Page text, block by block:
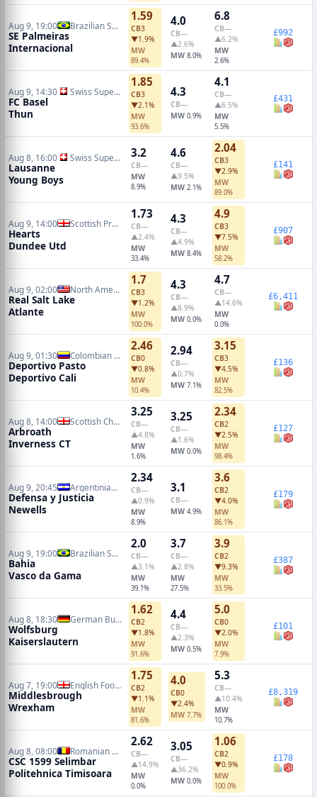
Aug 9, 19:00 Brazilian Serie A
SE Palmeiras
Internacional
1.59
CB3
▼1.9%
MW
89.4%
4.0
CB—
▲2.6%
MW 8.0%
6.8
CB—
▲6.2%
MW
2.6%
£992
Aug 9, 14:30 Swiss Super League
FC Basel
Thun
1.85
CB3
▼2.1%
MW
93.6%
4.3
CB—
MW 0.9%
4.1
CB—
▲6.5%
MW
5.5%
£431
Aug 8, 16:00 Swiss Super League
Lausanne
Young Boys
3.2
CB—
MW
8.9%
4.6
CB—
▲9.5%
MW 2.1%
2.04
CB3
▼2.9%
MW
89.0%
£141
Aug 9, 14:00 Scottish Premiership
Hearts
Dundee Utd
1.73
CB—
▲2.4%
MW
33.4%
4.3
CB—
▲4.9%
MW 8.4%
4.9
CB3
▼7.5%
MW
58.2%
£907
Aug 9, 02:00 North American Leagues Cup
Real Salt Lake
Atlante
1.7
CB3
▼1.2%
MW
100.0%
4.3
CB—
▲8.9%
MW 0.0%
4.7
CB—
▲14.6%
MW
0.0%
£6,411
Aug 9, 01:30 Colombian Primera A
Deportivo Pasto
Deportivo Cali
2.46
CB0
▼0.8%
MW
10.4%
2.94
CB—
▲0.7%
MW 7.1%
3.15
CB3
▼4.5%
MW
82.5%
£136
Aug 8, 14:00 Scottish Championship
Arbroath
Inverness CT
3.25
CB—
▲4.8%
MW
1.6%
3.25
CB—
▲1.6%
MW 0.0%
2.34
CB2
▼2.5%
MW
98.4%
£127
Aug 9, 20:45 Argentinian Primera Division
Defensa y Justicia
Newells
2.34
CB—
▲0.9%
MW
8.9%
3.1
CB—
MW 4.9%
3.6
CB2
▼4.0%
MW
86.1%
£179
Aug 9, 19:00 Brazilian Serie A
Bahia
Vasco da Gama
2.0
CB—
▲3.1%
MW
39.1%
3.7
CB—
▲2.8%
MW
27.5%
3.9
CB2
▼9.3%
MW
33.5%
£387
Aug 8, 18:30 German Bundesliga 2
Wolfsburg
Kaiserslautern
1.62
CB2
▼1.8%
MW
91.6%
4.4
CB—
▲2.3%
MW 0.5%
5.0
CB0
▼2.0%
MW
7.9%
£101
Aug 7, 19:00 English Football League Cup
Middlesbrough
Wrexham
1.75
CB2
▼1.1%
MW
81.6%
4.0
CB0
▼2.4%
MW 7.7%
5.3
CB—
▲10.4%
MW
10.7%
£8,319
Aug 8, 08:00 Romanian Liga II
CSC 1599 Selimbar
Politehnica Timisoara
2.62
CB—
▲14.9%
MW
0.0%
3.05
CB—
▲36.2%
MW 0.0%
1.06
CB2
▼0.9%
MW
100.0%
£178